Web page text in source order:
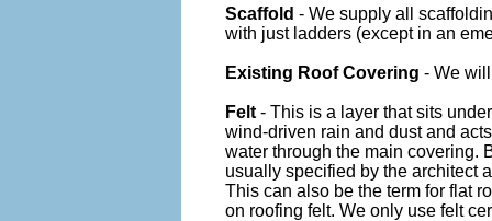
Scaffold - We supply all
with just ladders (except in an
Existing Roof Covering - We
Felt - This is a layer that sits
wind-driven rain and dust and
water through the main covering.
usually specified by the architect
This can also be the term for flat
on roofing felt. We only use felt